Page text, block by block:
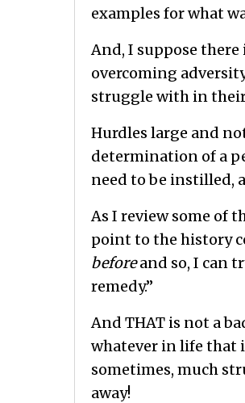
examples for what
And, I suppose
overcoming
struggle with in
Hurdles large and
determination of a
need to be instilled,
As I review some of
point to the history
beforeand so, I can
remedy.”
And THAT is not a
whatever in life that
sometimes, much
away!